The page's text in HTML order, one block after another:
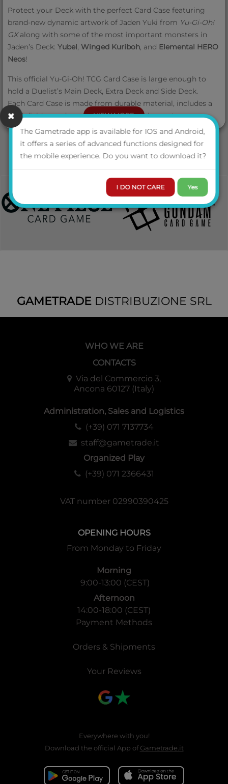
Protect your Deck with the perfect Card Case featuring
brand-new dynamic artwork of Jaden Yuki from Yu‑Gi‑Oh!
GXalong with some of the most important monsters in
Jaden’s Deck:Yubel, Winged Kuriboh, and Elemental HERO
Neos!
This official Yu‑Gi‑Oh! TCG Card Case is large enough to
hold a Duelist’s Main Deck, Extra Deck and Side Deck.
Each Card Case is made from durable material, includes a
card divider, and comes with a sturdy closure to ensure
your cards, likePhantom of YubelfromBattles of Legend:
Terminal Revenge , will stay protected inside. Keep your
Deck safe and get ready to Duel!
VIEW MORE
GAMETRADEDISTRIBUZIONE SRL
WHO WE ARE
CONTACTS
Via del Commercio 3,
Ancona 60127 (Italy)
Administration, Sales and Logistics
(+39) 071 7137734
staff@gametrade.it
Organized Play
(+39) 071 2366431
VAT number 02990390425
OPENING HOURS
From Monday to Friday
Morning
9:00-13:00 (CEST)
Afternoon
14:00-18:00 (CEST)
Payment Methods
Orders & Shipments
Your Reviews
Everywhere with you!
Download the official App ofGametrade.it
The Gametrade app is available for IOS and Android,
it offers a series of advanced functions designed for
the mobile experience. Do you want to download it?
I DO NOT CARE Yes